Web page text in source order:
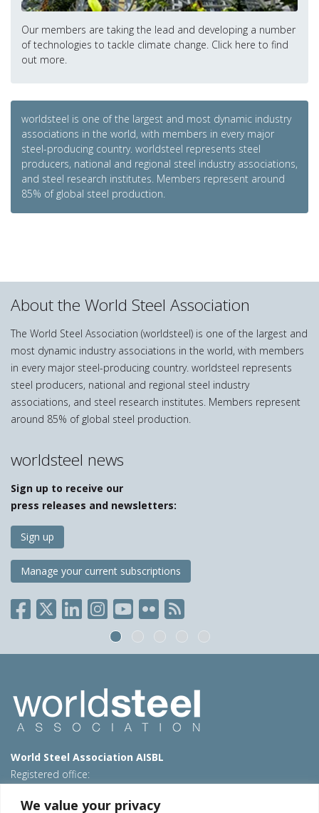
We value your privacy
Our members are taking the lead and developing a number
of technologies to tackle climate change. Click here to find
out more.
worldsteel is one of the largest and most dynamic industry
associations in the world, with members in every major
steel-producing country. worldsteel represents steel
producers, national and regional steel industry associations,
and steel research institutes. Members represent around
85% of global steel production.
About the World Steel Association
The World Steel Association (worldsteel) is one of the largest and
most dynamic industry associations in the world, with members
in every major steel-producing country. worldsteel represents
steel producers, national and regional steel industry
associations, and steel research institutes. Members represent
around 85% of global steel production.
worldsteel news
Sign up to receive our
press releases and newsletters:
Sign up
Manage your current subscriptions
World Steel Association AISBL
Registered office:
T: +32 2 702 89 00 – E: steel@worldsteel.org